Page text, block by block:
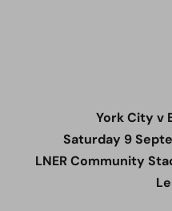
York City v
Saturday 9
LNER Community